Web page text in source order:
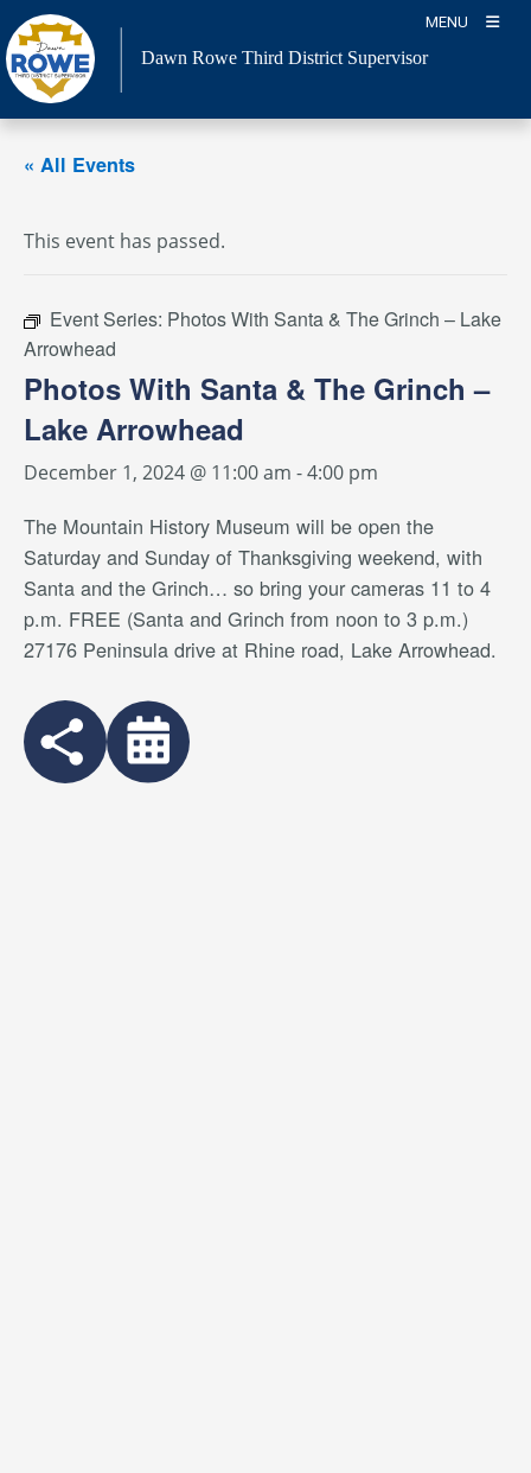
Skip
to
content
MENU
Dawn Rowe Third District Supervisor
« All Events
This event has passed.
Event Series: Photos With Santa & The Grinch – Lake
Arrowhead
Photos With Santa & The Grinch –
Lake Arrowhead
December 1, 2024 @ 11:00 am -4:00 pm
The Mountain History Museum will be open the
Saturday and Sunday of Thanksgiving weekend, with
Santa and the Grinch… so bring your cameras 11 to 4
p.m. FREE (Santa and Grinch from noon to 3 p.m.)
27176 Peninsula drive at Rhine road, Lake Arrowhead.